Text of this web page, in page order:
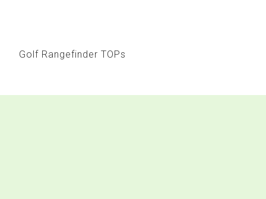
Golf Rangefinder TOPs